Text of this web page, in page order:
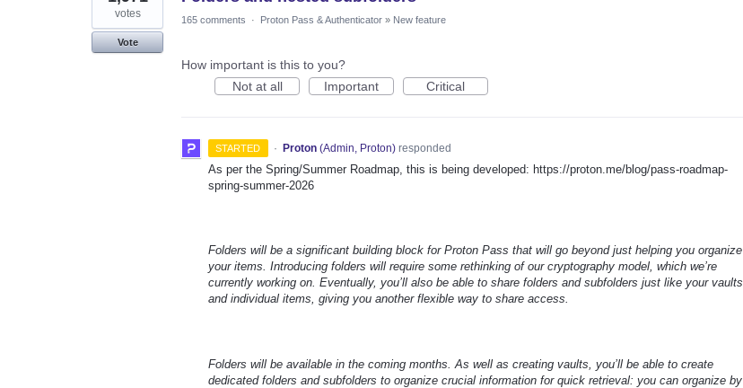
votes
Vote
165 comments · Proton Pass & Authenticator » New feature
How important is this to you?
Not at all
Important Critical
STARTED · Proton (Admin, Proton)responded
As per the Spring/Summer Roadmap, this is being developed: https://proton.me/blog/pass-roadmap-
spring-summer-2026
Folders will be a significant building block for Proton Pass that will go beyond just helping you organize
your items. Introducing folders will require some rethinking of our cryptography model, which we’re
currently working on. Eventually, you’ll also be able to share folders and subfolders just like your vaults
and individual items, giving you another flexible way to share access.
Folders will be available in the coming months. As well as creating vaults, you’ll be able to create
dedicated folders and subfolders to organize crucial information for quick retrieval: you can organize by